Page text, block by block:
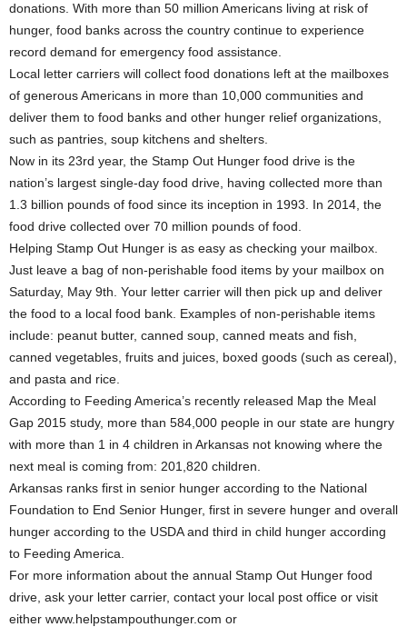
donations. With more than 50 million Americans living at risk of
hunger, food banks across the country continue to experience
record demand for emergency food assistance.
Local letter carriers will collect food donations left at the mailboxes
of generous Americans in more than 10,000 communities and
deliver them to food banks and other hunger relief organizations,
such as pantries, soup kitchens and shelters.
Now in its 23rd year, the Stamp Out Hunger food drive is the
nation’s largest single-day food drive, having collected more than
1.3 billion pounds of food since its inception in 1993. In 2014, the
food drive collected over 70 million pounds of food.
Helping Stamp Out Hunger is as easy as checking your mailbox.
Just leave a bag of non-perishable food items by your mailbox on
Saturday, May 9th. Your letter carrier will then pick up and deliver
the food to a local food bank. Examples of non-perishable items
include: peanut butter, canned soup, canned meats and fish,
canned vegetables, fruits and juices, boxed goods (such as cereal),
and pasta and rice.
According to Feeding America’s recently released Map the Meal
Gap 2015 study, more than 584,000 people in our state are hungry
with more than 1 in 4 children in Arkansas not knowing where the
next meal is coming from: 201,820 children.
Arkansas ranks first in senior hunger according to the National
Foundation to End Senior Hunger, first in severe hunger and overall
hunger according to the USDA and third in child hunger according
to Feeding America.
For more information about the annual Stamp Out Hunger food
drive, ask your letter carrier, contact your local post office or visit
either www.helpstampouthunger.com or